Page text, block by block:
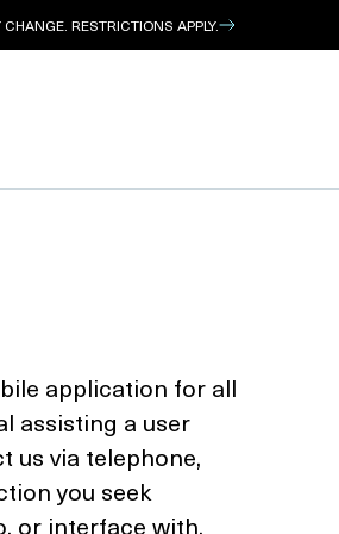
RESTRICTIONS APPLY.
application for all
assisting a user
us via telephone,
you seek
or interface with,